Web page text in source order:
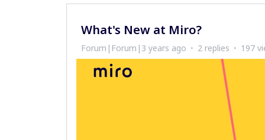
What's New at Miro?
Forum|Forum|3 years ago 2 replies 197